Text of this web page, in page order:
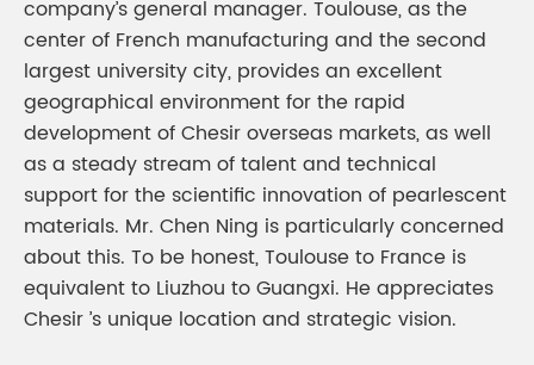
company’s general manager. Toulouse, as the
center of French manufacturing and the second
largest university city, provides an excellent
geographical environment for the rapid
development of Chesir overseas markets, as well
as a steady stream of talent and technical
support for the scientific innovation of pearlescent
materials. Mr. Chen Ning is particularly concerned
about this. To be honest, Toulouse to France is
equivalent to Liuzhou to Guangxi. He appreciates
Chesir ’s unique location and strategic vision.